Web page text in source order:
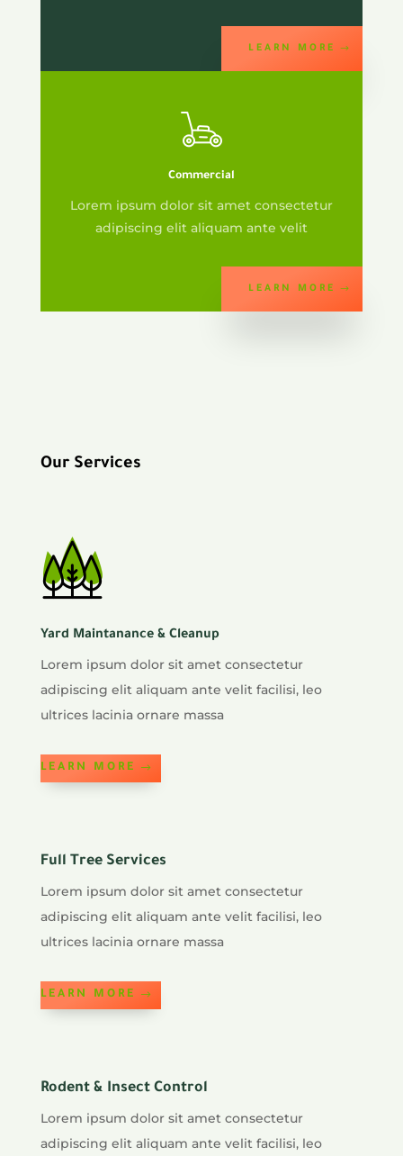
LEARN MORE
Commercial
Lorem ipsum dolor sit amet consectetur
adipiscing elit aliquam ante velit
LEARN MORE
Our Services
Yard Maintanance & Cleanup
Lorem ipsum dolor sit amet consectetur
adipiscing elit aliquam ante velit facilisi, leo
ultrices lacinia ornare massa
LEARN MORE
Full Tree Services
Lorem ipsum dolor sit amet consectetur
adipiscing elit aliquam ante velit facilisi, leo
ultrices lacinia ornare massa
LEARN MORE
Rodent & Insect Control
Lorem ipsum dolor sit amet consectetur
adipiscing elit aliquam ante velit facilisi, leo